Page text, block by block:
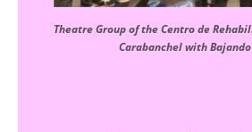
Theatre Group of the Centro de
Carabanchel with